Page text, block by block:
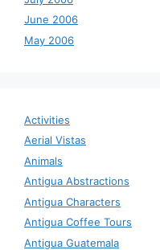
June 2006
May 2006
Activities
Aerial Vistas
Animals
Antigua Abstractions
Antigua Characters
Antigua Coffee Tours
Antigua Guatemala